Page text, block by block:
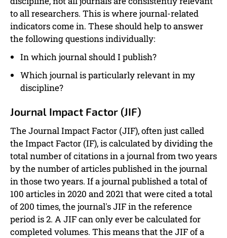
to all researchers. This is where journal-related
indicators come in. These should help to answer
the following questions individually:
In which journal should I publish?
Which journal is particularly relevant in my
discipline?
Journal Impact Factor (JIF)
The Journal Impact Factor (JIF), often just called
the Impact Factor (IF), is calculated by dividing the
total number of citations in a journal from two years
by the number of articles published in the journal
in those two years. If a journal published a total of
100 articles in 2020 and 2021 that were cited a total
of 200 times, the journal's JIF in the reference
period is 2. A JIF can only ever be calculated for
completed volumes. This means that the JIF of a